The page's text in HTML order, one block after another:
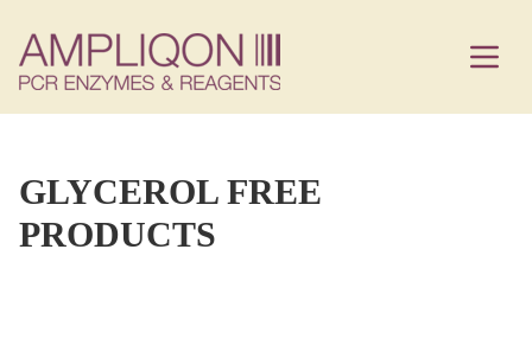
GLYCEROL FREE
PRODUCTS